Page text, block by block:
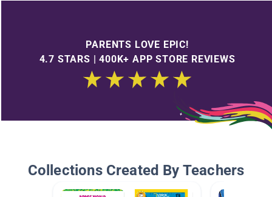
PARENTS LOVE EPIC!
4.7 STARS | 400K+ APP STORE REVIEWS
Collections Created By Teachers